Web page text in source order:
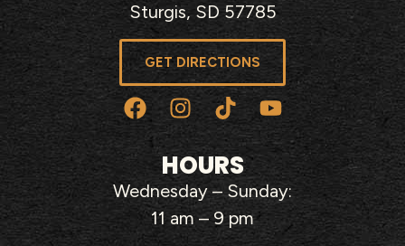
Sturgis, SD 57785
GET DIRECTIONS
HOURS
Wednesday – Sunday:
11 am – 9 pm